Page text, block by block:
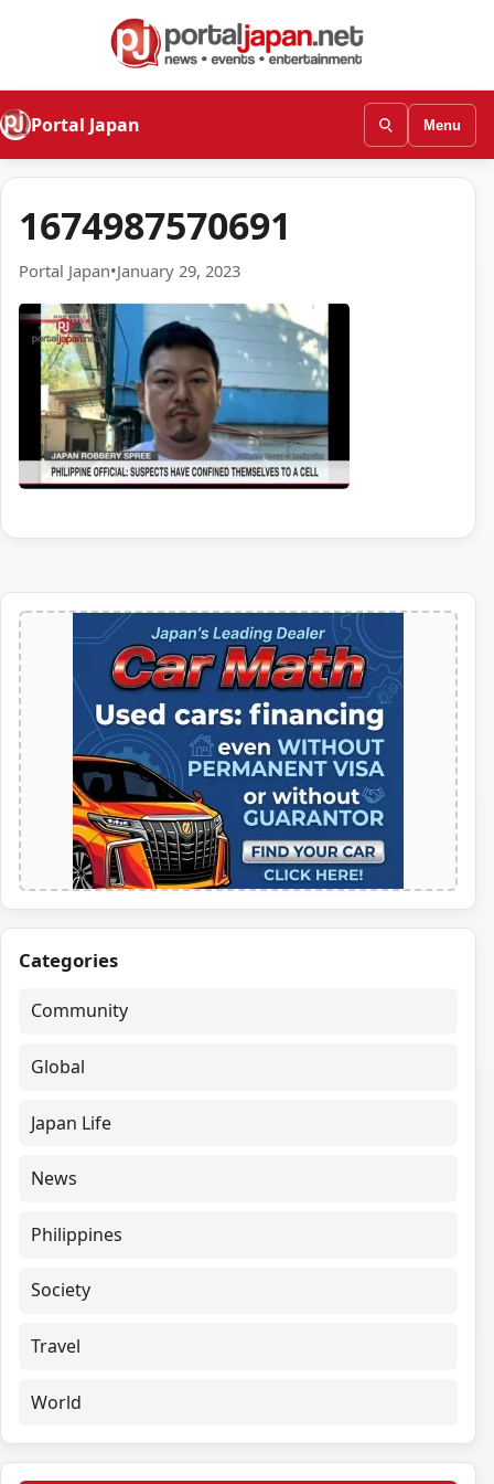
Portal Japan Menu
1674987570691
Portal Japan•January 29, 2023
Categories
Community
Global
Japan Life
News
Philippines
Society
Travel
World